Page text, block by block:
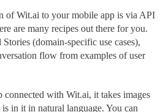
of Wit.ai to your mobile app is via API
are many recipes out there for you.
(domain-specific use cases),
flow from examples of user
connected with Wit.ai, it takes images
in it in natural language. You can